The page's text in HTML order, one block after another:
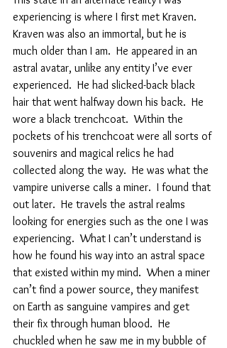
experiencing is where I first met Kraven.
Kraven was also an immortal, but he is
much older than I am.  He appeared in an
astral avatar, unlike any entity I’ve ever
experienced.  He had slicked-back black
hair that went halfway down his back.  He
wore a black trenchcoat.  Within the
pockets of his trenchcoat were all sorts of
souvenirs and magical relics he had
collected along the way.  He was what the
vampire universe calls a miner.  I found that
out later.  He travels the astral realms
looking for energies such as the one I was
experiencing.  What I can’t understand is
how he found his way into an astral space
that existed within my mind.  When a miner
can’t find a power source, they manifest
on Earth as sanguine vampires and get
their fix through human blood.  He
chuckled when he saw me in my bubble of